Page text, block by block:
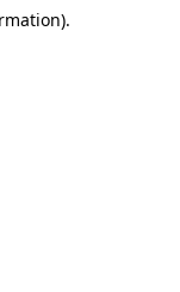
.